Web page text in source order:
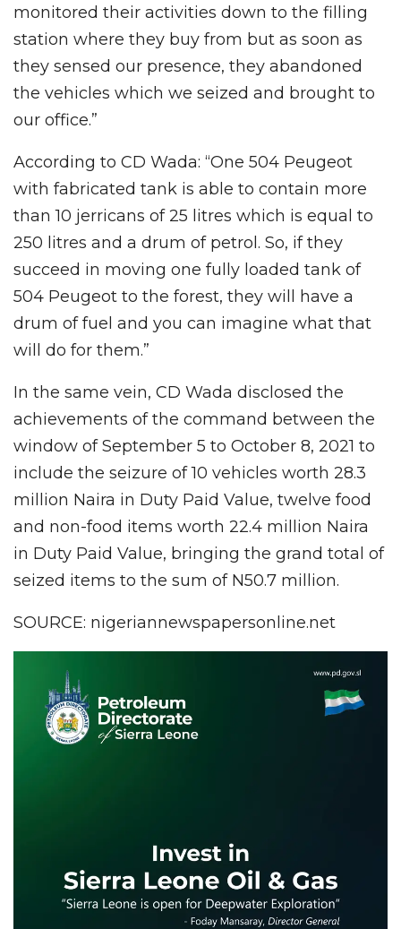
monitored their activities down to the filling
station where they buy from but as soon as
they sensed our presence, they abandoned
the vehicles which we seized and brought to
our office.”
According to CD Wada: “One 504 Peugeot
with fabricated tank is able to contain more
than 10 jerricans of 25 litres which is equal to
250 litres and a drum of petrol. So, if they
succeed in moving one fully loaded tank of
504 Peugeot to the forest, they will have a
drum of fuel and you can imagine what that
will do for them.”
In the same vein, CD Wada disclosed the
achievements of the command between the
window of September 5 to October 8, 2021 to
include the seizure of 10 vehicles worth 28.3
million Naira in Duty Paid Value, twelve food
and non-food items worth 22.4 million Naira
in Duty Paid Value, bringing the grand total of
seized items to the sum of N50.7 million.
SOURCE: nigeriannewspapersonline.net